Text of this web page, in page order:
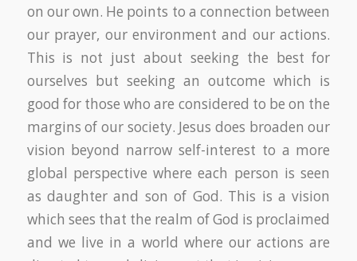
on our own. He points to a connection between
our prayer, our environment and our actions.
This is not just about seeking the best for
ourselves but seeking an outcome which is
good for those who are considered to be on the
margins of our society. Jesus does broaden our
vision beyond narrow self-interest to a more
global perspective where each person is seen
as daughter and son of God. This is a vision
which sees that the realm of God is proclaimed
and we live in a world where our actions are